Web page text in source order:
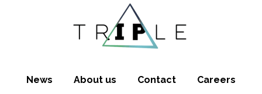
News About us Contact Careers